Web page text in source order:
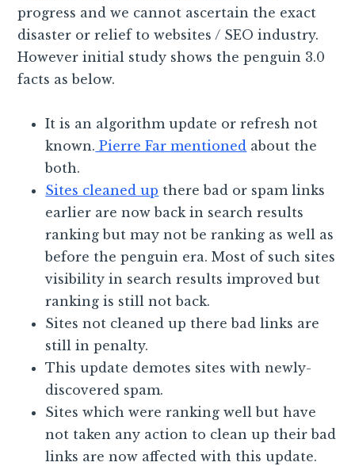
progress and we cannot ascertain the exact
disaster or relief to websites / SEO industry.
However initial study shows the penguin 3.0
facts as below.
It is an algorithm update or refresh not
known. Pierre Far mentioned about the
both.
Sites cleaned up there bad or spam links
earlier are now back in search results
ranking but may not be ranking as well as
before the penguin era. Most of such sites
visibility in search results improved but
ranking is still not back.
Sites not cleaned up there bad links are
still in penalty.
This update demotes sites with newly-
discovered spam.
Sites which were ranking well but have
not taken any action to clean up their bad
links are now affected with this update.